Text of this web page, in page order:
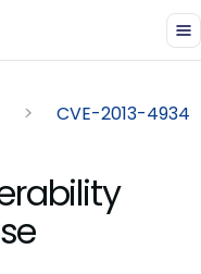
CVE-2013-4934